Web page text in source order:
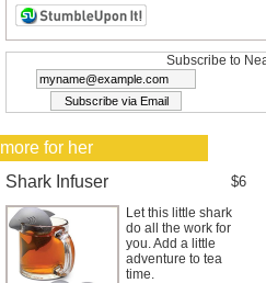
Subscribe to
more for her
Shark Infuser
$6
Let this little shark
do all the work for
you. Add a little
adventure to tea
time.